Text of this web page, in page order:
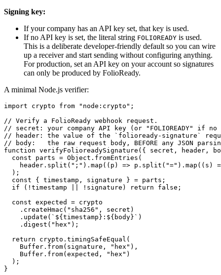
Signing key:
If your company has an API key set, that key is used.
If no API key is set, the literal string FOLIOREADY is used.
This is a deliberate developer-friendly default so you can wire
up a receiver and start sending without configuring anything.
For production, set an API key on your account so signatures
can only be produced by FolioReady.
A minimal Node.js verifier:
import crypto from "node:crypto";
// Verify a FolioReady webhook request.
// secret: your company API key (or "FOLIOREADY" if
// header: the value of the `folioready-signature`
// body:   the raw request body, BEFORE any JSON
function verifyFolioreadySignature({ secret, header,
  const parts = Object.fromEntries(
header.split(";").map((p) => p.split("=").map((s)
  );
  const { timestamp, signature } = parts;
  if (!timestamp || !signature) return false;
  const expected = crypto
    .createHmac("sha256", secret)
    .update(`${timestamp}:${body}`)
    .digest("hex");
  return crypto.timingSafeEqual(
    Buffer.from(signature, "hex"),
    Buffer.from(expected, "hex")
  );